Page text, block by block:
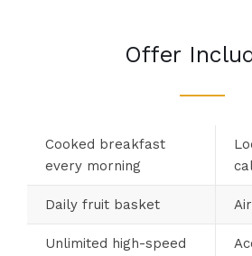
Offer
Cooked breakfast
every morning
Daily fruit basket
Unlimited high-speed